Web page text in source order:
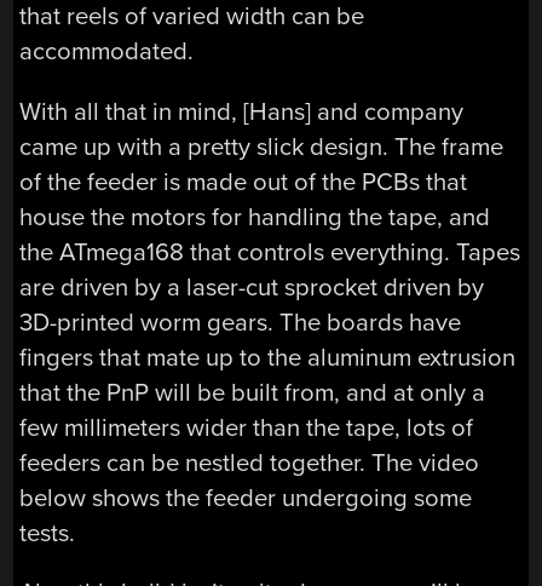
that reels of varied width can be
accommodated.
With all that in mind, [Hans] and company
came up with a pretty slick design. The frame
of the feeder is made out of the PCBs that
house the motors for handling the tape, and
the ATmega168 that controls everything. Tapes
are driven by a laser-cut sprocket driven by
3D-printed worm gears. The boards have
fingers that mate up to the aluminum extrusion
that the PnP will be built from, and at only a
few millimeters wider than the tape, lots of
feeders can be nestled together. The video
below shows the feeder undergoing some
tests.